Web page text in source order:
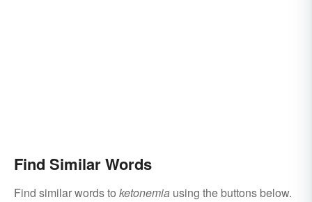
Find Similar Words
Find similar words to ketonemia using the buttons below.